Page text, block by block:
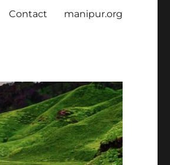
Contact manipur.org